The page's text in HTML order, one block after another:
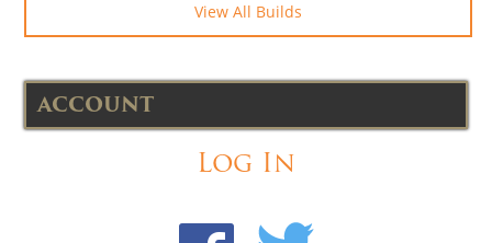
View All Builds
ACCOUNT
Log In